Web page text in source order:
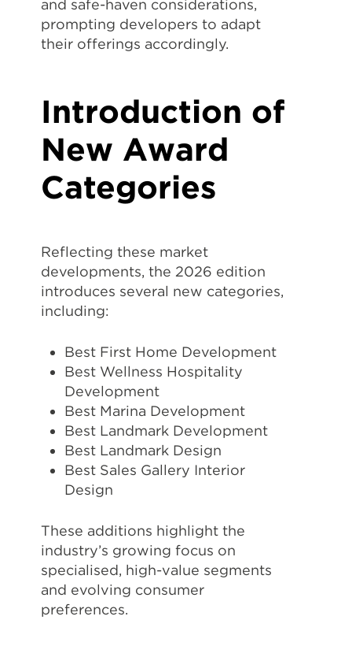
and safe-haven considerations,
prompting developers to adapt
their offerings accordingly.
Introduction of
New Award
Categories
Reflecting these market
developments, the 2026 edition
introduces several new categories,
including:
Best First Home Development
Best Wellness Hospitality
Development
Best Marina Development
Best Landmark Development
Best Landmark Design
Best Sales Gallery Interior
Design
These additions highlight the
industry’s growing focus on
specialised, high-value segments
and evolving consumer
preferences.